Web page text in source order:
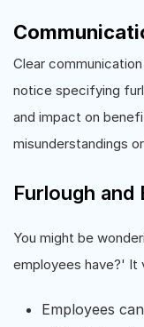
Clear
notice specifying
and impact on
misunderstandings
Furlough and
You might be
employees have?' It
Employees